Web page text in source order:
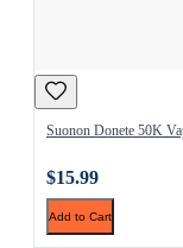
Suonon Donete 50K
$15.99
Add to Cart